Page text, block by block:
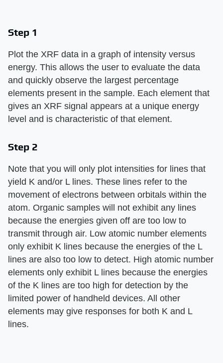
Step 1
Plot the XRF data in a graph of intensity versus
energy. This allows the user to evaluate the data
and quickly observe the largest percentage
elements present in the sample. Each element that
gives an XRF signal appears at a unique energy
level and is characteristic of that element.
Step 2
Note that you will only plot intensities for lines that
yield K and/or L lines. These lines refer to the
movement of electrons between orbitals within the
atom. Organic samples will not exhibit any lines
because the energies given off are too low to
transmit through air. Low atomic number elements
only exhibit K lines because the energies of the L
lines are also too low to detect. High atomic number
elements only exhibit L lines because the energies
of the K lines are too high for detection by the
limited power of handheld devices. All other
elements may give responses for both K and L
lines.